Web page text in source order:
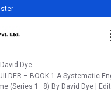
David Dye
– BOOK 1 A Systematic
(Series 1–8) By David Dye |